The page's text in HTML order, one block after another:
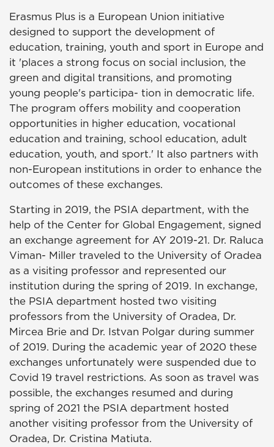
Erasmus Plus is a European Union initiative
designed to support the development of
education, training, youth and sport in Europe and
it 'places a strong focus on social inclusion, the
green and digital transitions, and promoting
young people's participa- tion in democratic life.
The program offers mobility and cooperation
opportunities in higher education, vocational
education and training, school education, adult
education, youth, and sport.' It also partners with
non-European institutions in order to enhance the
outcomes of these exchanges.
Starting in 2019, the PSIA department, with the
help of the Center for Global Engagement, signed
an exchange agreement for AY 2019-21. Dr. Raluca
Viman- Miller traveled to the University of Oradea
as a visiting professor and represented our
institution during the spring of 2019. In exchange,
the PSIA department hosted two visiting
professors from the University of Oradea, Dr.
Mircea Brie and Dr. Istvan Polgar during summer
of 2019. During the academic year of 2020 these
exchanges unfortunately were suspended due to
Covid 19 travel restrictions. As soon as travel was
possible, the exchanges resumed and during
spring of 2021 the PSIA department hosted
another visiting professor from the University of
Oradea, Dr. Cristina Matiuta.